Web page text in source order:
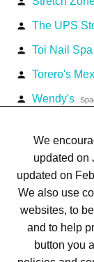
person The UPS
person Toi Nail Spa
person Torero's
person Wendy's
We
updated on
updated on
We also use
websites, to
and to help
button you
Terms of Use
© 1999-